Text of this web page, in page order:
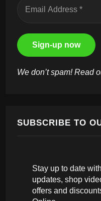
We don’t spam! Read
SUBSCRIBE TO
Stay up to date
updates, shop
offers and